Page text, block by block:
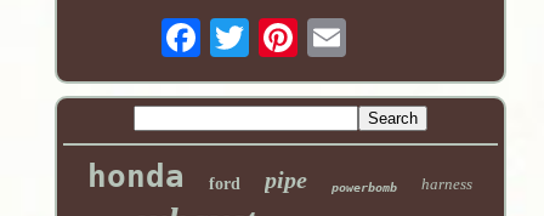
honda ford pipe powerbomb harness